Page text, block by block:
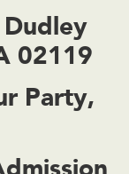
02119
Party,